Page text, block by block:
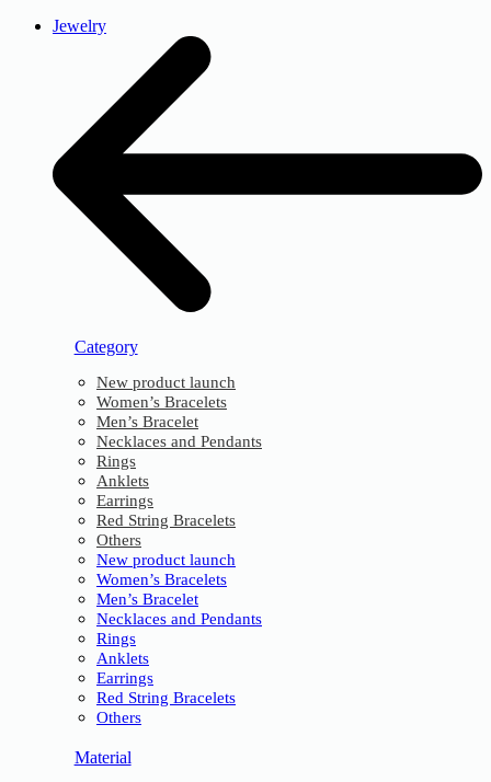
Jewelry
Category
New product launch
Women’s Bracelets
Men’s Bracelet
Necklaces and Pendants
Rings
Anklets
Earrings
Red String Bracelets
Others
New product launch
Women’s Bracelets
Men’s Bracelet
Necklaces and Pendants
Rings
Anklets
Earrings
Red String Bracelets
Others
Material